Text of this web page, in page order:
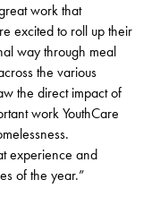
work that
excited to roll up their
way through meal
the various
the direct impact of
work YouthCare
experience and
of the year.”